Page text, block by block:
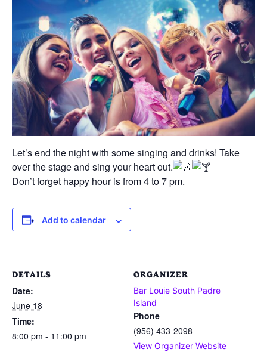
Let’s end the night with some singing and drinks! Take
over the stage and sing your heart out.
Don’t forget happy hour is from 4 to 7 pm.
Add to calendar
DETAILS
Date:
June 18
Time:
8:00 pm - 11:00 pm
ORGANIZER
Bar Louie South Padre
Island
Phone
(956) 433-2098
View Organizer Website